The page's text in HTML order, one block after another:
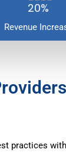
20%
Revenue
practices